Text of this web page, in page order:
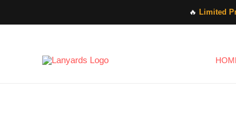
🔥 Limited
to